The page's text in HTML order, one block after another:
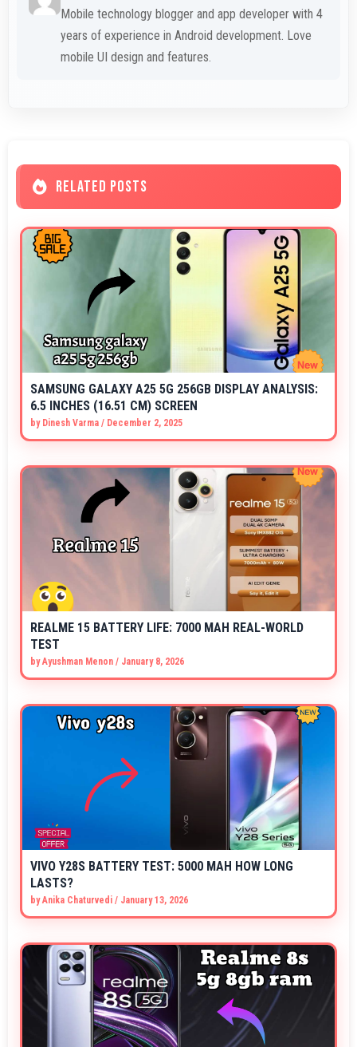
Mobile technology blogger and app developer with 4
years of experience in Android development. Love
mobile UI design and features.
RELATED POSTS
SAMSUNG GALAXY A25 5G 256GB DISPLAY ANALYSIS:
6.5 INCHES (16.51 CM) SCREEN
by Dinesh Varma / December 2, 2025
REALME 15 BATTERY LIFE: 7000 MAH REAL-WORLD
TEST
byAyushman Menon / January 8, 2026
VIVO Y28S BATTERY TEST: 5000 MAH HOW LONG
LASTS?
byAnika Chaturvedi / January 13, 2026